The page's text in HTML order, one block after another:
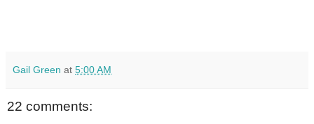
Gail Green at 5:00 AM
22 comments: